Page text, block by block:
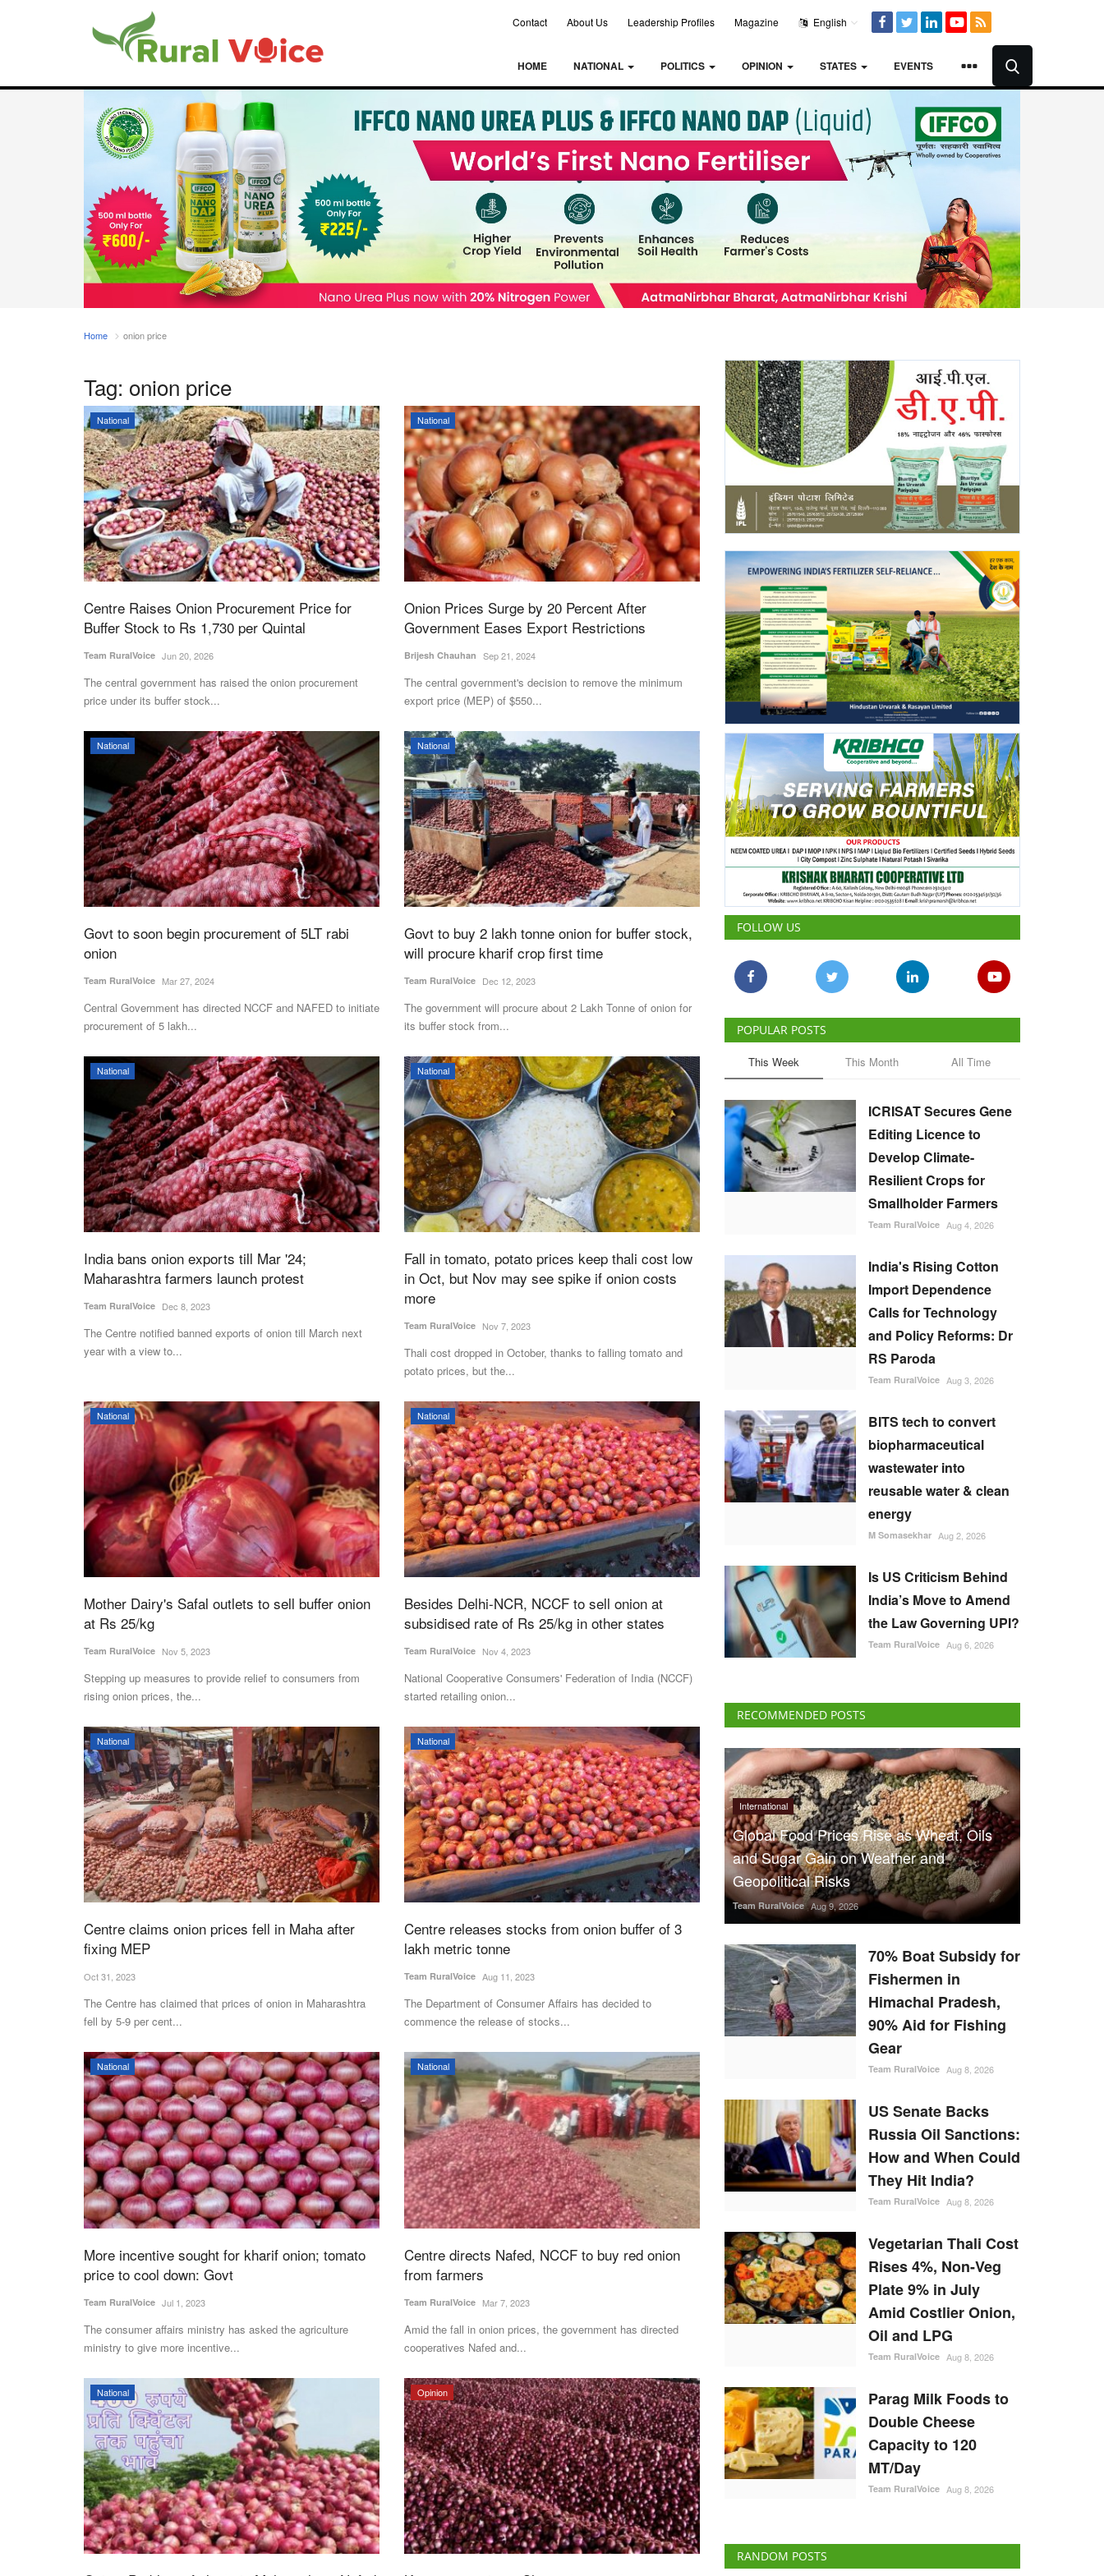
Contact About Us Leadership Profiles Magazine English
HOME NATIONAL POLITICS OPINION STATES EVENTS
Home onion price
Tag: onion price
National
Centre Raises Onion Procurement Price for
Buffer Stock to Rs 1,730 per Quintal
Team RuralVoice Jun 20, 2026
The central government has raised the onion procurement
price under its buffer stock...
National
Onion Prices Surge by 20 Percent After
Government Eases Export Restrictions
Brijesh Chauhan Sep 21, 2024
The central government's decision to remove the minimum
export price (MEP) of $550...
National
Govt to soon begin procurement of 5LT rabi
onion
Team RuralVoice Mar 27, 2024
Central Government has directed NCCF and NAFED to initiate
procurement of 5 lakh...
National
Govt to buy 2 lakh tonne onion for buffer stock,
will procure kharif crop first time
Team RuralVoice Dec 12, 2023
The government will procure about 2 Lakh Tonne of onion for
its buffer stock from...
National
India bans onion exports till Mar '24;
Maharashtra farmers launch protest
Team RuralVoice Dec 8, 2023
The Centre notified banned exports of onion till March next
year with a view to...
National
Fall in tomato, potato prices keep thali cost low
in Oct, but Nov may see spike if onion costs
more
Team RuralVoice Nov 7, 2023
Thali cost dropped in October, thanks to falling tomato and
potato prices, but the...
National
Mother Dairy's Safal outlets to sell buffer onion
at Rs 25/kg
Team RuralVoice Nov 5, 2023
Stepping up measures to provide relief to consumers from
rising onion prices, the...
National
Besides Delhi-NCR, NCCF to sell onion at
subsidised rate of Rs 25/kg in other states
Team RuralVoice Nov 4, 2023
National Cooperative Consumers' Federation of India (NCCF)
started retailing onion...
National
Centre claims onion prices fell in Maha after
fixing MEP
Oct 31, 2023
The Centre has claimed that prices of onion in Maharashtra
fell by 5-9 per cent...
National
Centre releases stocks from onion buffer of 3
lakh metric tonne
Team RuralVoice Aug 11, 2023
The Department of Consumer Affairs has decided to
commence the release of stocks...
National
More incentive sought for kharif onion; tomato
price to cool down: Govt
Team RuralVoice Jul 1, 2023
The consumer affairs ministry has asked the agriculture
ministry to give more incentive...
National
Centre directs Nafed, NCCF to buy red onion
from farmers
Team RuralVoice Mar 7, 2023
Amid the fall in onion prices, the government has directed
cooperatives Nafed and...
National Opinion
FOLLOW US
POPULAR POSTS
This Week This Month All Time
ICRISAT Secures Gene
Editing Licence to
Develop Climate-
Resilient Crops for
Smallholder Farmers
Team RuralVoice Aug 4, 2026
India's Rising Cotton
Import Dependence
Calls for Technology
and Policy Reforms: Dr
RS Paroda
Team RuralVoice Aug 3, 2026
BITS tech to convert
biopharmaceutical
wastewater into
reusable water & clean
energy
M Somasekhar Aug 2, 2026
Is US Criticism Behind
India’s Move to Amend
the Law Governing UPI?
Team RuralVoice Aug 6, 2026
RECOMMENDED POSTS
International
Global Food Prices Rise as Wheat, Oils
and Sugar Gain on Weather and
Geopolitical Risks
Team RuralVoice Aug 9, 2026
70% Boat Subsidy for
Fishermen in
Himachal Pradesh,
90% Aid for Fishing
Gear
Team RuralVoice Aug 8, 2026
US Senate Backs
Russia Oil Sanctions:
How and When Could
They Hit India?
Team RuralVoice Aug 8, 2026
Vegetarian Thali Cost
Rises 4%, Non-Veg
Plate 9% in July
Amid Costlier Onion,
Oil and LPG
Team RuralVoice Aug 8, 2026
Parag Milk Foods to
Double Cheese
Capacity to 120
MT/Day
Team RuralVoice Aug 8, 2026
RANDOM POSTS